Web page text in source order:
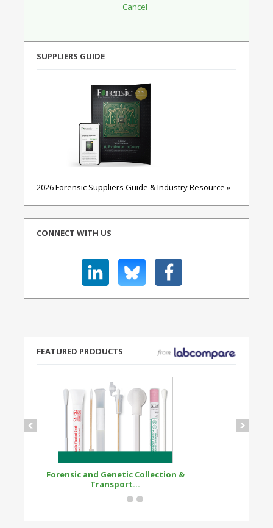
SUPPLIERS GUIDE
2026 Forensic Suppliers Guide & Industry Resource »
CONNECT WITH US
FEATURED PRODUCTS
Forensic and Genetic Collection &
Transport...